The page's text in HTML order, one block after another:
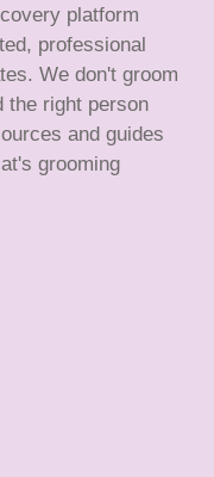
platform
professional
We don't groom
the right person
and guides
grooming